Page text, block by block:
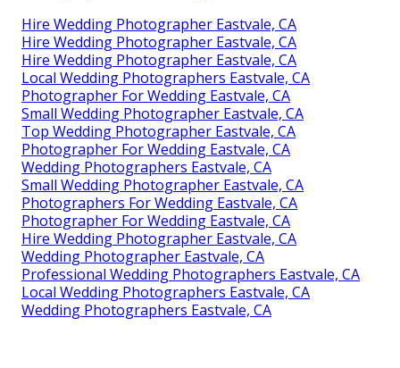
Hire Wedding Photographer Eastvale, CA
Hire Wedding Photographer Eastvale, CA
Hire Wedding Photographer Eastvale, CA
Local Wedding Photographers Eastvale, CA
Photographer For Wedding Eastvale, CA
Small Wedding Photographer Eastvale, CA
Top Wedding Photographer Eastvale, CA
Photographer For Wedding Eastvale, CA
Wedding Photographers Eastvale, CA
Small Wedding Photographer Eastvale, CA
Photographers For Wedding Eastvale, CA
Photographer For Wedding Eastvale, CA
Hire Wedding Photographer Eastvale, CA
Wedding Photographer Eastvale, CA
Professional Wedding Photographers Eastvale, CA
Local Wedding Photographers Eastvale, CA
Wedding Photographers Eastvale, CA